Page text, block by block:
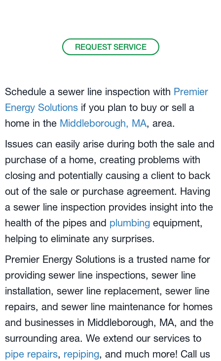
REQUEST SERVICE
Schedule a sewer line inspection with Premier
Energy Solutions if you plan to buy or sell a
home in the Middleborough, MA, area.
Issues can easily arise during both the sale and
purchase of a home, creating problems with
closing and potentially causing a client to back
out of the sale or purchase agreement. Having
a sewer line inspection provides insight into the
health of the pipes and plumbing equipment,
helping to eliminate any surprises.
Premier Energy Solutions is a trusted name for
providing sewer line inspections, sewer line
installation, sewer line replacement, sewer line
repairs, and sewer line maintenance for homes
and businesses in Middleborough, MA, and the
surrounding area. We extend our services to
pipe repairs, repiping, and much more! Call us